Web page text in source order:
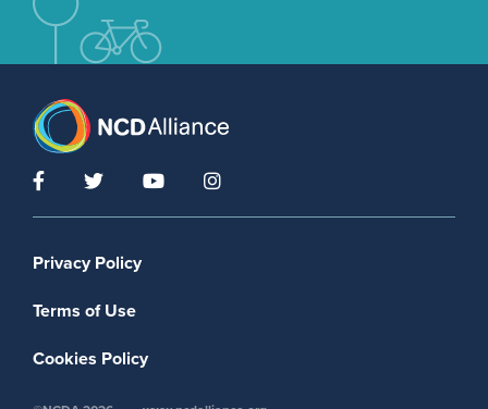
Footer menu
Privacy Policy
Terms of Use
Cookies Policy